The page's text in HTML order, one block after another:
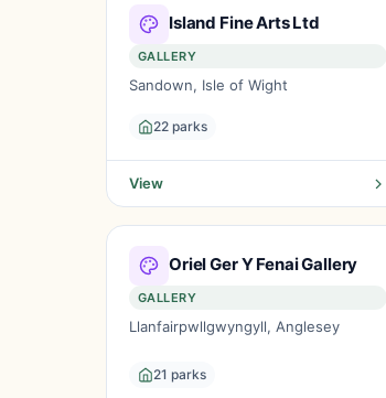
Island Fine Arts Ltd
GALLERY
Sandown, Isle of Wight
22 parks
View
Oriel Ger Y Fenai Gallery
GALLERY
Llanfairpwllgwyngyll, Anglesey
21 parks